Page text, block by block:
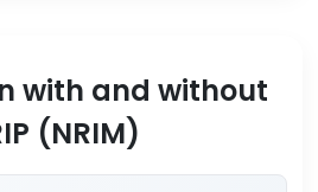
with and without
(NRIM)